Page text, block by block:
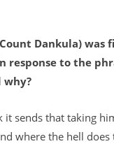
Dankula)
to the
why?
it sends that taking
where the hell does